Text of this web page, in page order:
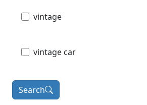
vintage
vintage car
Search